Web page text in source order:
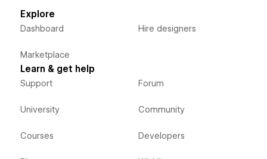
Explore
Dashboard
Marketplace
Hire designers
Learn & get help
Support
University
Courses
Forum
Community
Developers